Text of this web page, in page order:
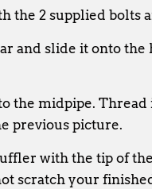
the 2 supplied bolts
and slide it onto
the midpipe.
previous picture.
with the tip of
scratch your